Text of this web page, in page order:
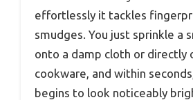
effortlessly it tackles
smudges. You just sprinkle a
onto a damp cloth or directly
cookware, and within
begins to look noticeably